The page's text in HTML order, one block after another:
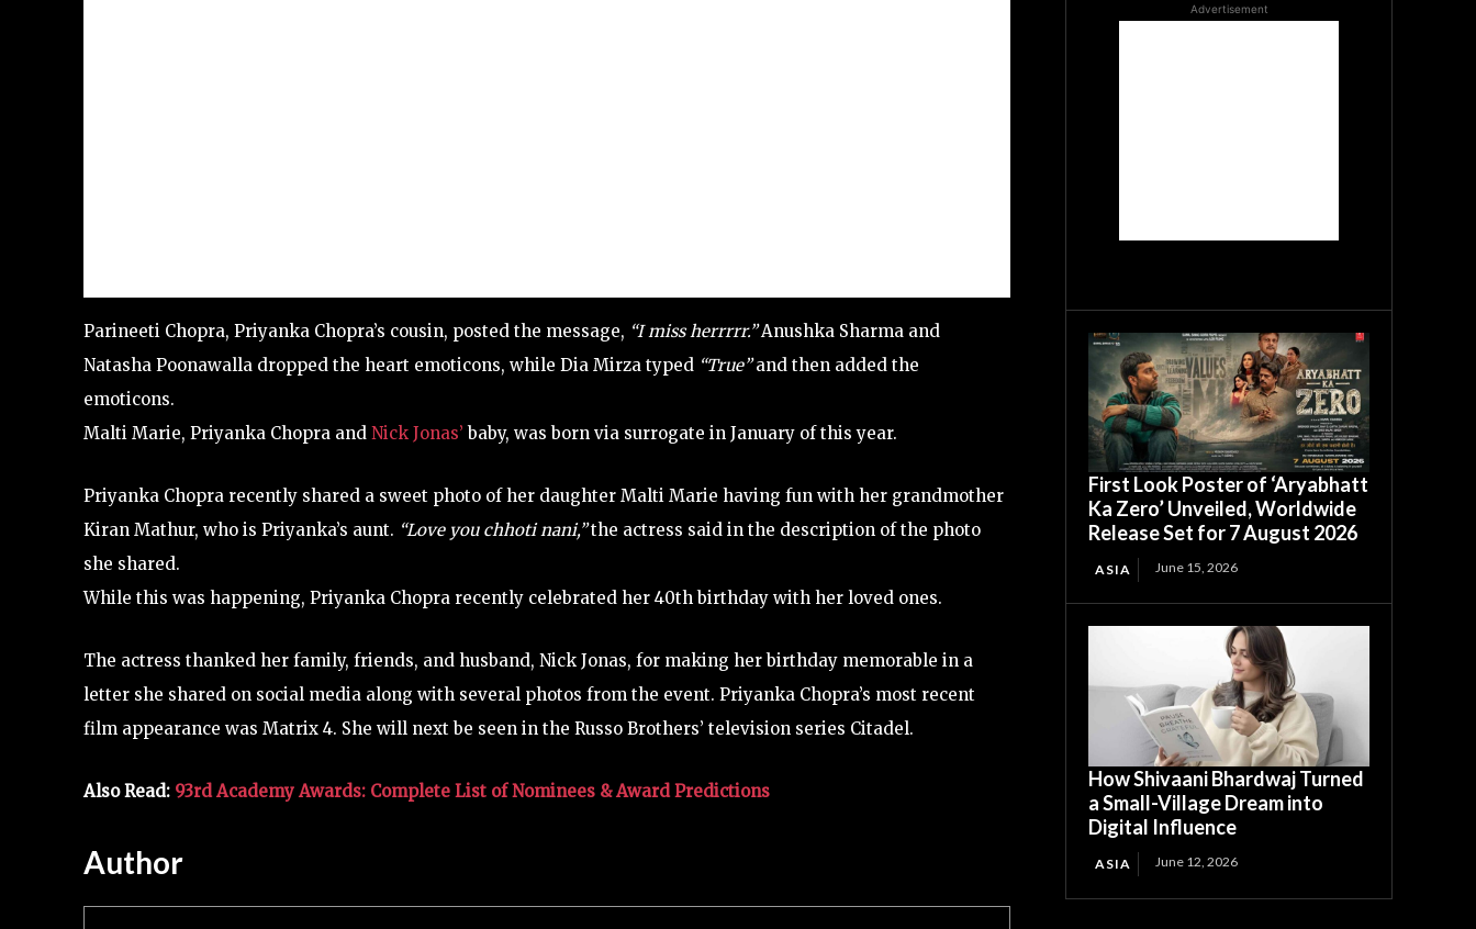
Parineeti Chopra, Priyanka Chopra’s cousin, posted the message, “I miss herrrrr.”Anushka Sharma and
Natasha Poonawalla dropped the heart emoticons, while Dia Mirza typed “True”and then added the
emoticons.
Malti Marie, Priyanka Chopra and Nick Jonas’ baby, was born via surrogate in January of this year.
Priyanka Chopra recently shared a sweet photo of her daughter Malti Marie having fun with her grandmother
Kiran Mathur, who is Priyanka’s aunt. “Love you chhoti nani,”the actress said in the description of the photo
she shared.
While this was happening, Priyanka Chopra recently celebrated her 40th birthday with her loved ones.
The actress thanked her family, friends, and husband, Nick Jonas, for making her birthday memorable in a
letter she shared on social media along with several photos from the event. Priyanka Chopra’s most recent
film appearance was Matrix 4. She will next be seen in the Russo Brothers’ television series Citadel.
Also Read: 93rd Academy Awards: Complete List of Nominees & Award Predictions
Author
Advertisement
First Look Poster of ‘Aryabhatt
Ka Zero’ Unveiled, Worldwide
Release Set for 7 August 2026
ASIA June 15, 2026
How Shivaani Bhardwaj Turned
a Small-Village Dream into
Digital Influence
ASIA June 12, 2026